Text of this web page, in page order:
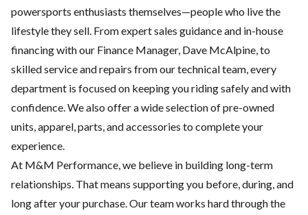
powersports enthusiasts themselves—people who live the
lifestyle they sell. From expert sales guidance and in-house
financing with our Finance Manager, Dave McAlpine, to
skilled service and repairs from our technical team, every
department is focused on keeping you riding safely and with
confidence. We also offer a wide selection of pre-owned
units, apparel, parts, and accessories to complete your
experience.
At M&M Performance, we believe in building long-term
relationships. That means supporting you before, during, and
long after your purchase. Our team works hard through the